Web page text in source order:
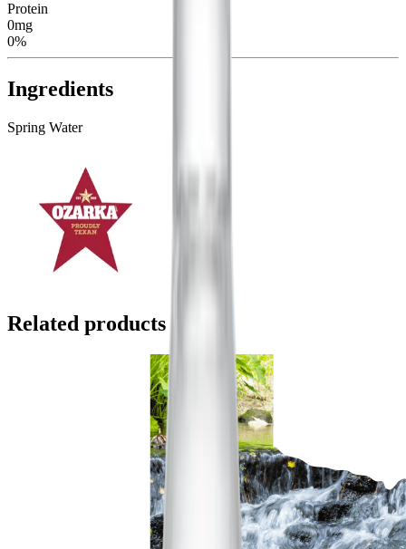
Protein
0mg
0%
Ingredients
Spring Water
Related products